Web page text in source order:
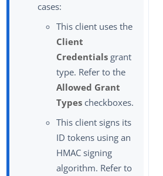
cases:
This client uses the
Client
Credentials grant
type. Refer to the
Allowed Grant
Types checkboxes.
This client signs its
ID tokens using an
HMAC signing
algorithm. Refer to